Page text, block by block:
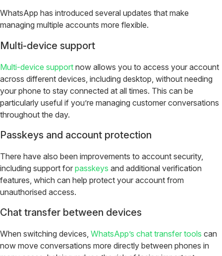
WhatsApp has introduced several updates that make
managing multiple accounts more flexible.
Multi-device support
Multi-device support now allows you to access your account
across different devices, including desktop, without needing
your phone to stay connected at all times. This can be
particularly useful if you’re managing customer conversations
throughout the day.
Passkeys and account protection
There have also been improvements to account security,
including support for passkeys and additional verification
features, which can help protect your account from
unauthorised access.
Chat transfer between devices
When switching devices, WhatsApp’s chat transfer tools can
now move conversations more directly between phones in